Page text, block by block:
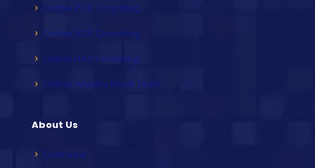
Online PCS Coaching
Online HCS Coaching
Online HAS Coaching
Online Weekly Mock Tests
About Us
Overview